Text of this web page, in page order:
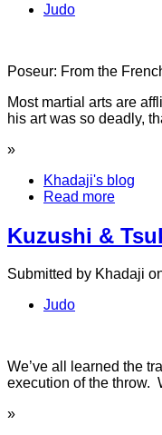
Judo
Poseur: From the
Most martial arts are
his art was so deadly,
»
Khadaji's blog
Read more
Kuzushi &
Submitted by Khadaji
Judo
We’ve all learned the
execution of the throw.
»